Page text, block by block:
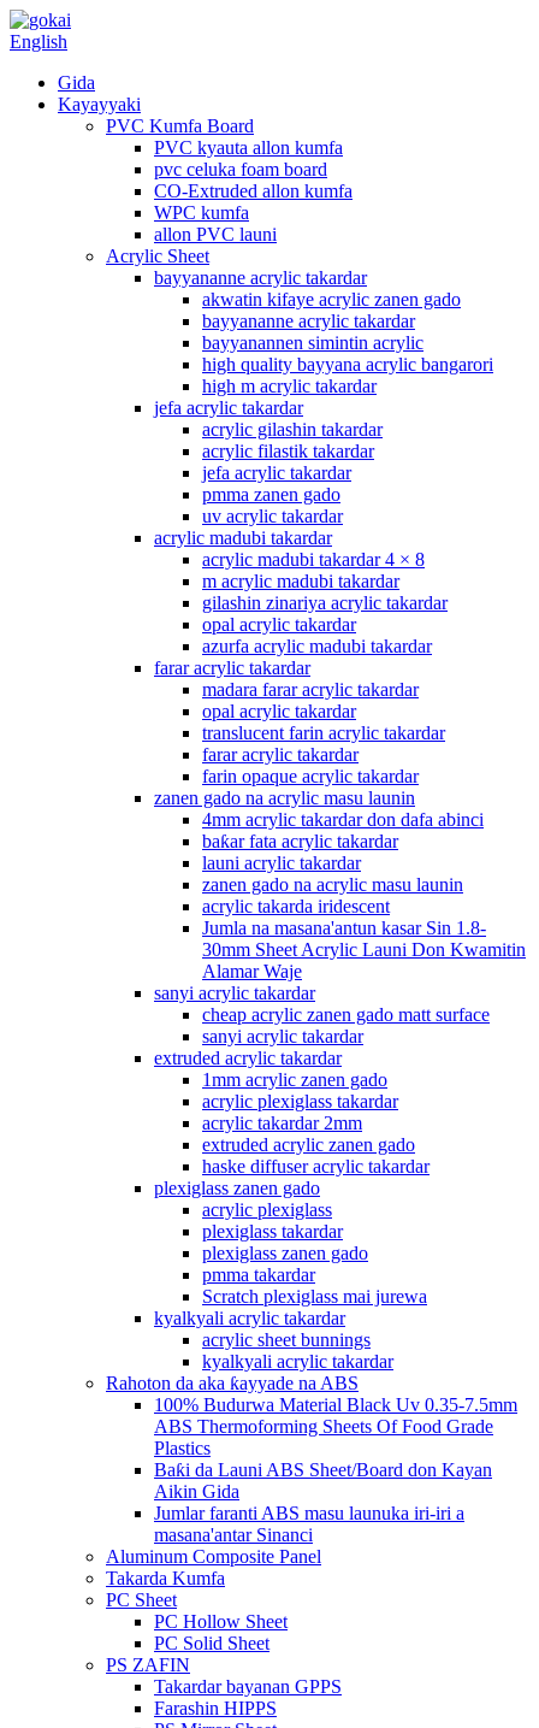
English
Gida
Kayayyaki
PVC Kumfa Board
PVC kyauta allon kumfa
pvc celuka foam board
CO-Extruded allon kumfa
WPC kumfa
allon PVC launi
Acrylic Sheet
bayyananne acrylic takardar
akwatin kifaye acrylic zanen gado
bayyananne acrylic takardar
bayyanannen simintin acrylic
high quality bayyana acrylic bangarori
high m acrylic takardar
jefa acrylic takardar
acrylic gilashin takardar
acrylic filastik takardar
jefa acrylic takardar
pmma zanen gado
uv acrylic takardar
acrylic madubi takardar
acrylic madubi takardar 4 × 8
m acrylic madubi takardar
gilashin zinariya acrylic takardar
opal acrylic takardar
azurfa acrylic madubi takardar
farar acrylic takardar
madara farar acrylic takardar
opal acrylic takardar
translucent farin acrylic takardar
farar acrylic takardar
farin opaque acrylic takardar
zanen gado na acrylic masu launin
4mm acrylic takardar don dafa abinci
baƙar fata acrylic takardar
launi acrylic takardar
zanen gado na acrylic masu launin
acrylic takarda iridescent
Jumla na masana'antun kasar Sin 1.8-
30mm Sheet Acrylic Launi Don Kwamitin
Alamar Waje
sanyi acrylic takardar
cheap acrylic zanen gado matt surface
sanyi acrylic takardar
extruded acrylic takardar
1mm acrylic zanen gado
acrylic plexiglass takardar
acrylic takardar 2mm
extruded acrylic zanen gado
haske diffuser acrylic takardar
plexiglass zanen gado
acrylic plexiglass
plexiglass takardar
plexiglass zanen gado
pmma takardar
Scratch plexiglass mai jurewa
kyalkyali acrylic takardar
acrylic sheet bunnings
kyalkyali acrylic takardar
Rahoton da aka ƙayyade na ABS
100% Budurwa Material Black Uv 0.35-7.5mm
ABS Thermoforming Sheets Of Food Grade
Plastics
Baƙi da Launi ABS Sheet/Board don Kayan
Aikin Gida
Jumlar faranti ABS masu launuka iri-iri a
masana'antar Sinanci
Aluminum Composite Panel
Takarda Kumfa
PC Sheet
PC Hollow Sheet
PC Solid Sheet
PS ZAFIN
Takardar bayanan GPPS
Farashin HIPPS